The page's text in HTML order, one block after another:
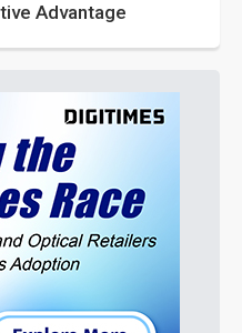
Advantage